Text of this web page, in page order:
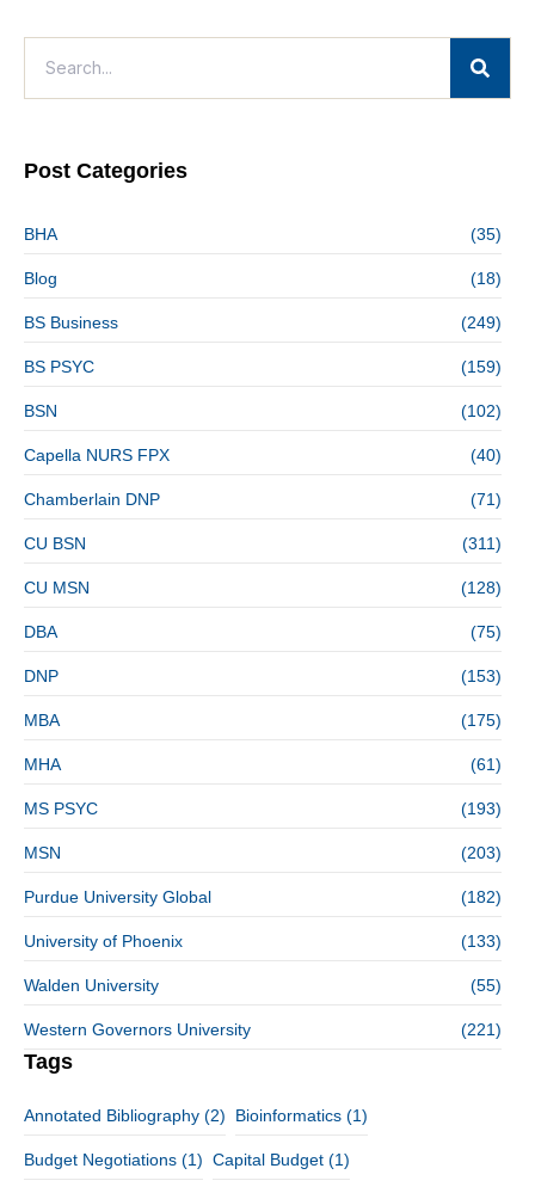
Post Categories
BHA (35)
Blog (18)
BS Business (249)
BS PSYC (159)
BSN (102)
Capella NURS FPX (40)
Chamberlain DNP (71)
CU BSN (311)
CU MSN (128)
DBA (75)
DNP (153)
MBA (175)
MHA (61)
MS PSYC (193)
MSN (203)
Purdue University Global (182)
University of Phoenix (133)
Walden University (55)
Western Governors University (221)
Tags
Annotated Bibliography (2) Bioinformatics (1)
Budget Negotiations (1) Capital Budget (1)